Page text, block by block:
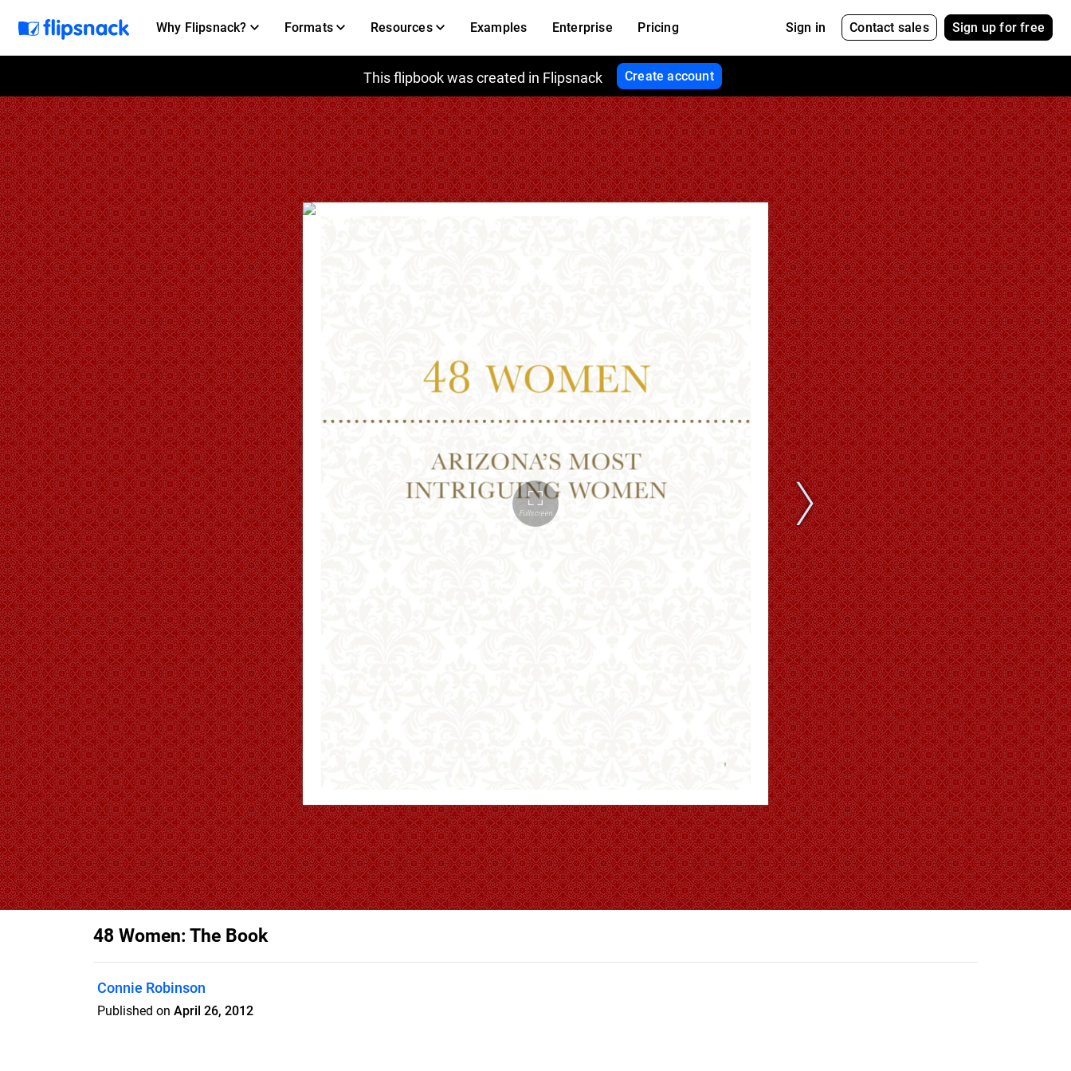
Why Flipsnack? Formats Resources Examples Enterprise Pricing Sign in Contact sales Sign up for free
This flipbook was created in Flipsnack Create account
48 Women: The Book
Connie Robinson
Published on April 26, 2012